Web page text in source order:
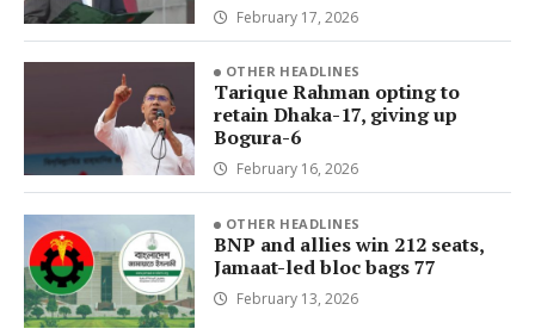
February 17, 2026
OTHER HEADLINES
Tarique Rahman opting to
retain Dhaka-17, giving up
Bogura-6
February 16, 2026
OTHER HEADLINES
BNP and allies win 212 seats,
Jamaat-led bloc bags 77
February 13, 2026